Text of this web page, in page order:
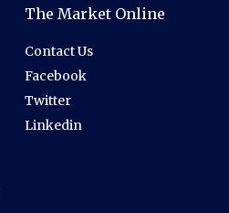
The Market Online
Contact Us
Facebook
Twitter
Linkedin